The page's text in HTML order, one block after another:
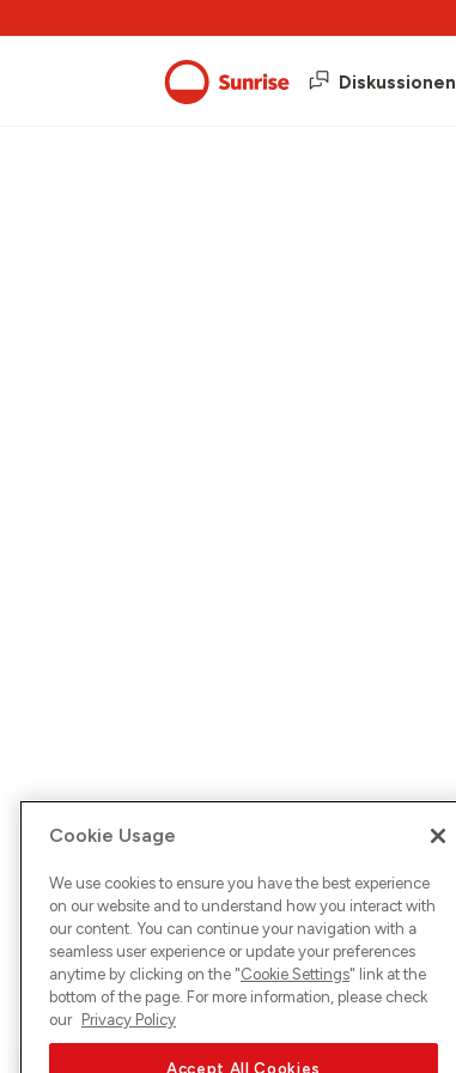
Diskussionen
Cookie Usage
We use cookies to ensure you have the best experience
on our website and to understand how you interact with
our content. You can continue your navigation with a
seamless user experience or update your preferences
anytime by clicking on the "Cookie Settings" link at the
bottom of the page. For more information, please check
our Privacy Policy
Accept All Cookies